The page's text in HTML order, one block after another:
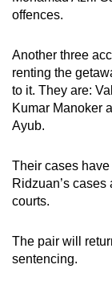
offences.
Another three
renting the
to it. They are:
Kumar Manoker
Ayub.
Their cases
Ridzuan’s
courts.
The pair will
sentencing.